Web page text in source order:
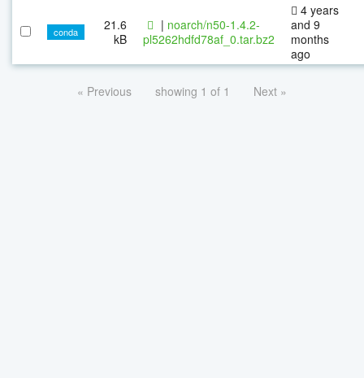
conda
21.6
kB
| noarch/n50-1.4.2-
pl5262hdfd78af_0.tar.bz2
4 years
and 9
months
ago
« Previous showing 1 of 1 Next »